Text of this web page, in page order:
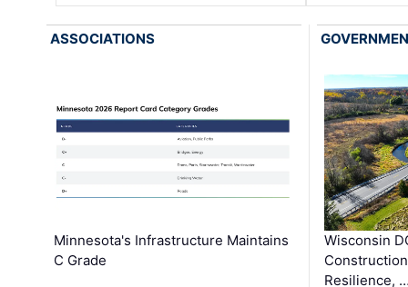
ASSOCIATIONS
Minnesota's Infrastructure Maintains
C Grade
Wisconsin
Resilience,